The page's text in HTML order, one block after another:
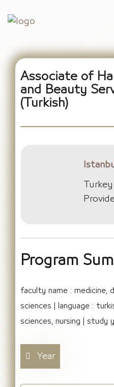
Associate of
and Beauty
(Turkish)
Turkey
Program
faculty name : medicine,
sciences | language :
sciences, nursing | study
Year